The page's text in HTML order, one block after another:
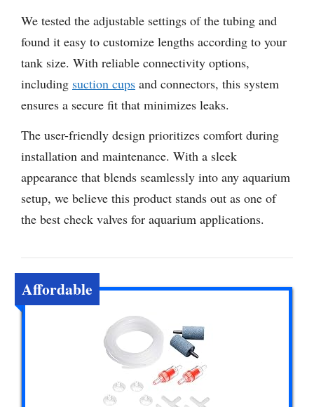
We tested the adjustable settings of the tubing and
found it easy to customize lengths according to your
tank size. With reliable connectivity options,
including suction cups and connectors, this system
ensures a secure fit that minimizes leaks.
The user-friendly design prioritizes comfort during
installation and maintenance. With a sleek
appearance that blends seamlessly into any aquarium
setup, we believe this product stands out as one of
the best check valves for aquarium applications.
Affordable